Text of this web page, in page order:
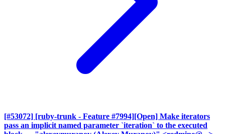
[#53072] [ruby-trunk - Feature #7994][Open] Make iterators
pass an implicit named parameter `iteration` to the executed